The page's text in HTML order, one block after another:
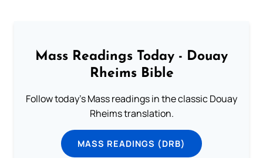
Mass Readings Today - Douay
Rheims Bible
Follow today's Mass readings in the classic Douay
Rheims translation.
MASS READINGS (DRB)